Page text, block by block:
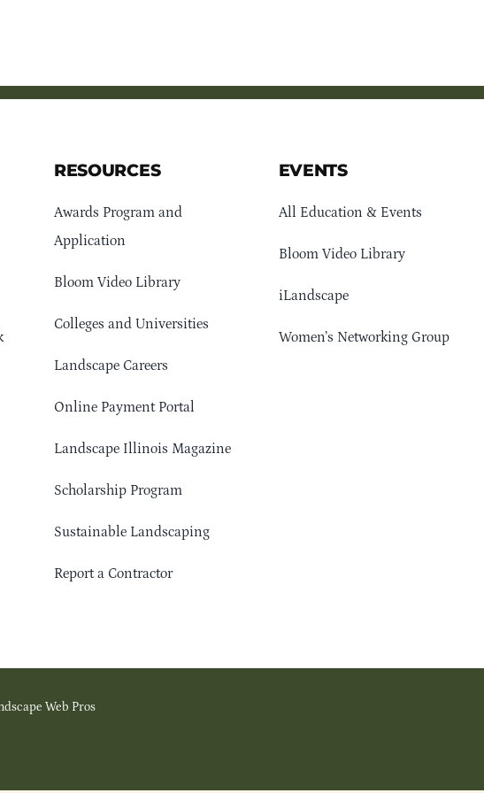
RESOURCES
Awards Program and
Application
Bloom Video Library
Colleges and Universities
Landscape Careers
Online Payment Portal
Landscape Illinois Magazine
Scholarship Program
Sustainable Landscaping
Report a Contractor
EVENTS
All Education & Events
Bloom Video Library
iLandscape
Women’s Networking Group
Web Pros